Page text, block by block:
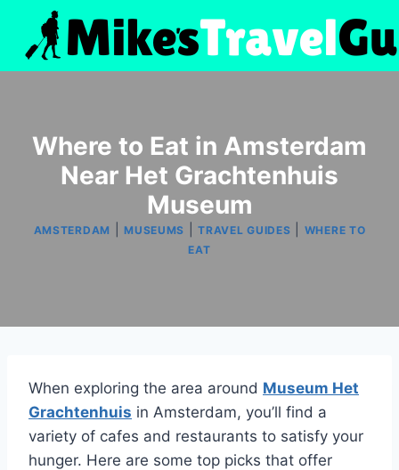
content
Where to Eat in Amsterdam
Near Het Grachtenhuis
Museum
AMSTERDAM |MUSEUMS |TRAVEL GUIDES
WHERE TO
EAT
When exploring the area around Museum Het
Grachtenhuis in Amsterdam, you’ll find a
variety of cafes and restaurants to satisfy your
hunger. Here are some top picks that offer